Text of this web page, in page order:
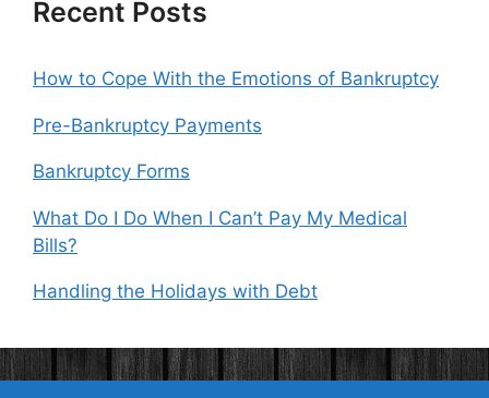
Recent Posts
How to Cope With the Emotions of Bankruptcy
Pre-Bankruptcy Payments
Bankruptcy Forms
What Do I Do When I Can’t Pay My Medical
Bills?
Handling the Holidays with Debt